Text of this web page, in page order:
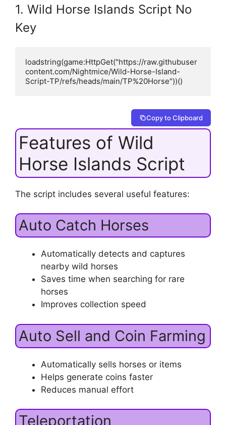
1. Wild Horse Islands Script No
Key
loadstring(game:HttpGet("https://raw.githubuser
content.com/Nightmice/Wild-Horse-Island-
Script-TP/refs/heads/main/TP%20Horse"))()
Copy to Clipboard
Features of Wild
Horse Islands Script
The script includes several useful features:
Auto Catch Horses
Automatically detects and captures
nearby wild horses
Saves time when searching for rare
horses
Improves collection speed
Auto Sell and Coin Farming
Automatically sells horses or items
Helps generate coins faster
Reduces manual effort
Teleportation